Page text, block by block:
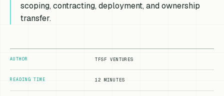
scoping, contracting, deployment, and ownership
transfer.
AUTHOR TFSF VENTURES
READING TIME 12 MINUTES